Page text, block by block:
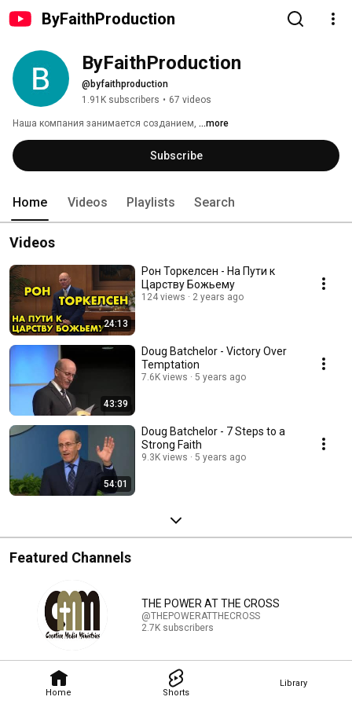
ByFaithProduction
Home Shorts
Library
ByFaithProduction
@byfaithproduction
1.91K subscribers • 67 videos
Наша компания занимается созданием, ...more
Subscribe
Home Videos Playlists Search
Videos
24:13
Рон Торкелсен - На Пути к
Царству Божьему
124 views 2 years ago
43:39
Doug Batchelor - Victory Over
Temptation
7.6K views 5 years ago
54:01
Doug Batchelor - 7 Steps to a
Strong Faith
9.3K views 5 years ago
Featured Channels
THE POWER AT THE CROSS
@THEPOWERATTHECROSS
2.7K subscribers